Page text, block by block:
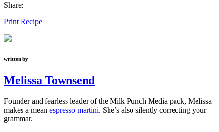
Share:
Print Recipe
written by
Melissa Townsend
Founder and fearless leader of the Milk Punch Media pack, Melissa
makes a mean espresso martini. She’s also silently correcting your
grammar.